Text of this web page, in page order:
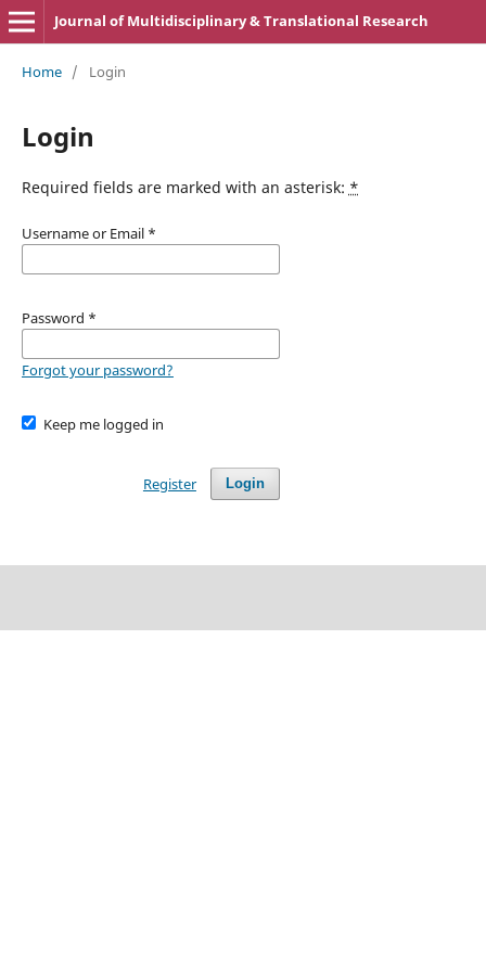
Journal of Multidisciplinary & Translational Research
Home / Login
Login
Required fields are marked with an asterisk: *
Username or Email *
Password *
Forgot your password?
Keep me logged in
Login
Register